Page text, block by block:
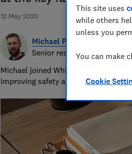
12 May 2020
Michael Passingham
Senior researcher & writer
Michael joined Which? in 2017 and
improving safety and fairness for all
This site uses
while others
unless you
You can make
Cookie